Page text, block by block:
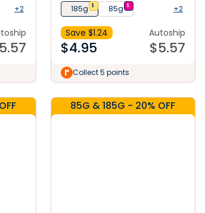
+2
5.57
185g $ 85g $ +2
Save $1.24
$4.95
Autoship
$5.57
Collect 5 points
85G & 185G - 20% OFF